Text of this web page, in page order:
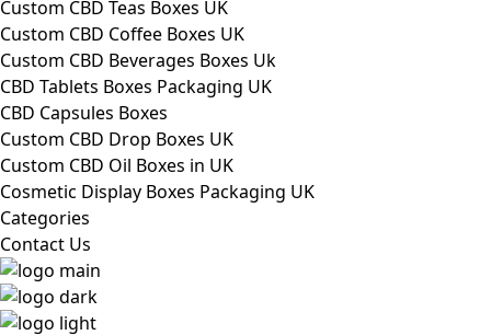
Custom CBD Teas Boxes UK
Custom CBD Coffee Boxes UK
Custom CBD Beverages Boxes Uk
CBD Tablets Boxes Packaging UK
CBD Capsules Boxes
Custom CBD Drop Boxes UK
Custom CBD Oil Boxes in UK
Cosmetic Display Boxes Packaging UK
Categories
Contact Us